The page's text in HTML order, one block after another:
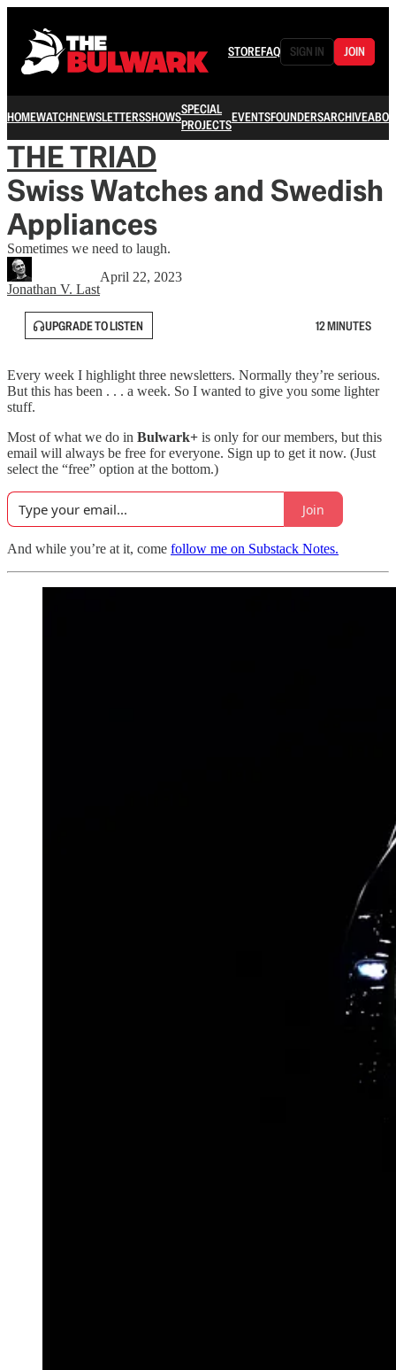
STOREFAQ SIGN IN JOIN
HOMEWATCHNEWSLETTERSSHOWSSPECIAL
PROJECTSEVENTSFOUNDERSARCHIVE
THE TRIAD
Swiss Watches and Swedish
Appliances
Sometimes we need to laugh.
Jonathan V. Last
April 22, 2023
UPGRADE TO LISTEN 12 MINUTES
Every week I highlight three newsletters. Normally they’re serious.
But this has been . . . a week. So I wanted to give you some lighter
stuff.
Most of what we do in Bulwark+ is only for our members, but this
email will always be free for everyone. Sign up to get it now. (Just
select the “free” option at the bottom.)
Join
And while you’re at it, come follow me on Substack Notes.